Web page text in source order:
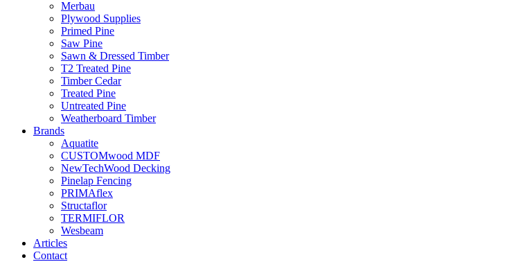
Merbau
Plywood Supplies
Primed Pine
Saw Pine
Sawn & Dressed Timber
T2 Treated Pine
Timber Cedar
Treated Pine
Untreated Pine
Weatherboard Timber
Brands
Aquatite
CUSTOMwood MDF
NewTechWood Decking
Pinelap Fencing
PRIMAflex
Structaflor
TERMIFLOR
Wesbeam
Articles
Contact